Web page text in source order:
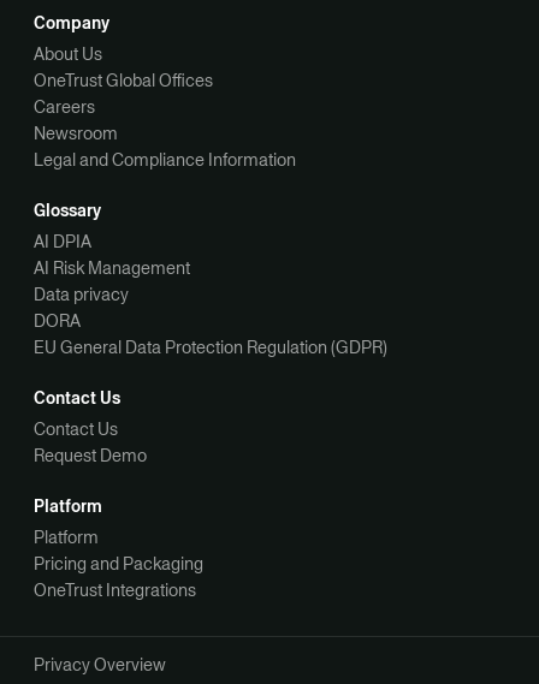
Company
About Us
OneTrust Global Offices
Careers
Newsroom
Legal and Compliance Information
Glossary
AI DPIA
AI Risk Management
Data privacy
DORA
EU General Data Protection Regulation (GDPR)
Contact Us
Contact Us
Request Demo
Platform
Platform
Pricing and Packaging
OneTrust Integrations
Privacy Overview